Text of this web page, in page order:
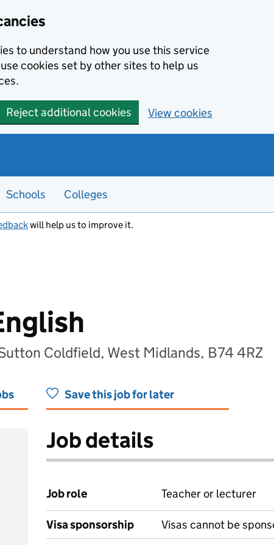
to understand how you use this service
cookies set by other sites to help us
Reject additional cookies View cookies
Schools Colleges
will help us to improve it.
Coldfield, West Midlands, B74 4RZ
Save this job for later
Job details
Job role Teacher or lecturer
Visa sponsorship Visas cannot be